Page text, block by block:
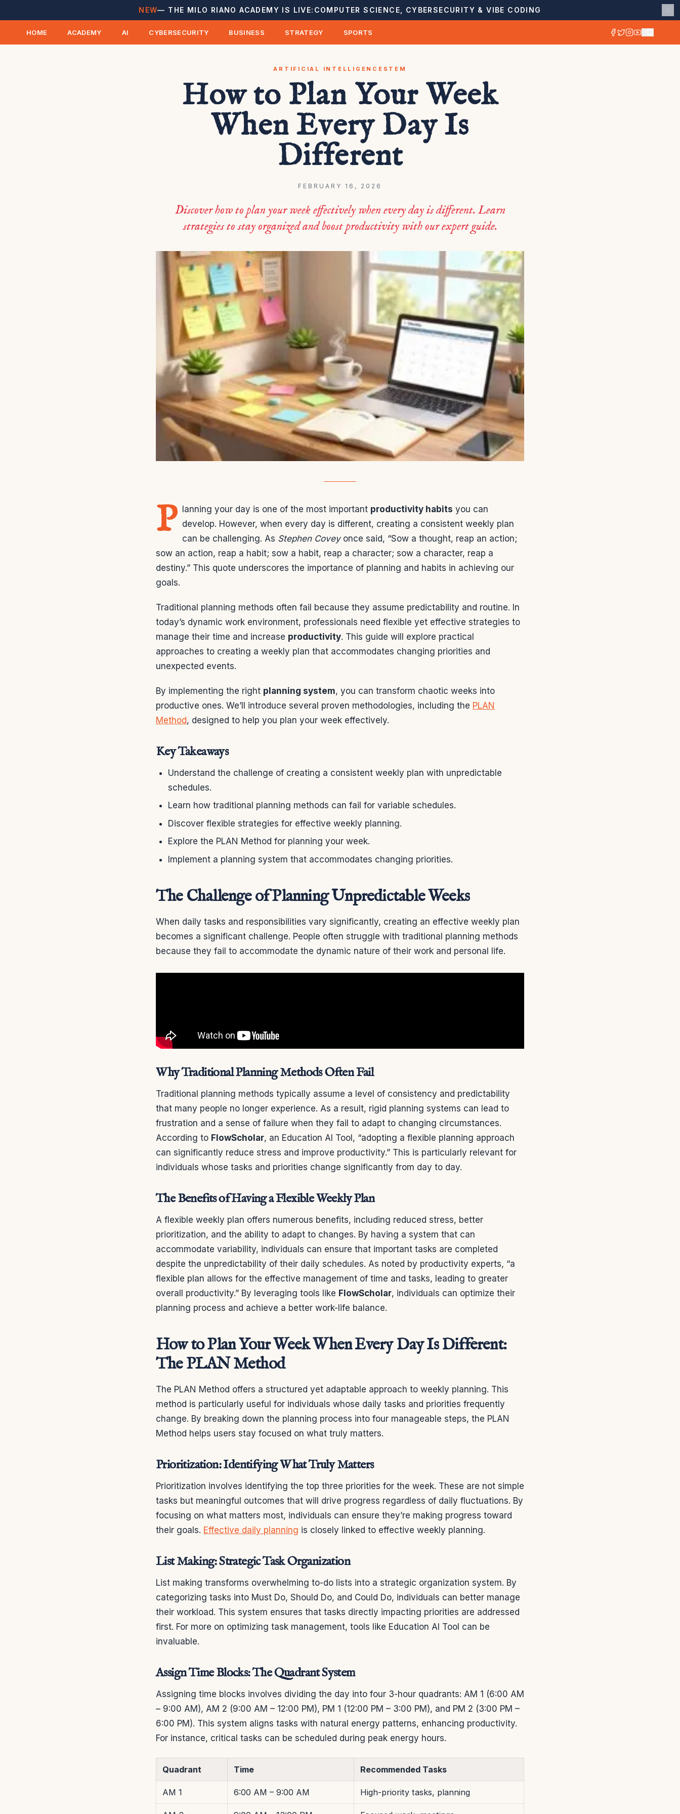
NEW— THE MILO RIANO ACADEMY IS LIVE: COMPUTER SCIENCE, CYBERSECURITY & VIBE CODING
HOME ACADEMY AI CYBERSECURITY BUSINESS STRATEGY SPORTS
ARTIFICIAL INTELLIGENCE STEM
How to Plan Your Week
When Every Day Is
Different
FEBRUARY 16, 2026
Discover how to plan your week effectively when every day is different. Learn
strategies to stay organized and boost productivity with our expert guide.
P lanning your day is one of the most important productivity habits you can
develop. However, when every day is different, creating a consistent weekly plan
can be challenging. As Stephen Coveyonce said, “Sow a thought, reap an action;
sow an action, reap a habit; sow a habit, reap a character; sow a character, reap a
destiny.” This quote underscores the importance of planning and habits in achieving our
goals.
Traditional planning methods often fail because they assume predictability and routine. In
today’s dynamic work environment, professionals need flexible yet effective strategies to
manage their time and increase productivity. This guide will explore practical
approaches to creating a weekly plan that accommodates changing priorities and
unexpected events.
By implementing the right planning system, you can transform chaotic weeks into
productive ones. We’ll introduce several proven methodologies, including the PLAN
Method, designed to help you plan your week effectively.
Key Takeaways
Understand the challenge of creating a consistent weekly plan with unpredictable
schedules.
Learn how traditional planning methods can fail for variable schedules.
Discover flexible strategies for effective weekly planning.
Explore the PLAN Method for planning your week.
Implement a planning system that accommodates changing priorities.
The Challenge of Planning Unpredictable Weeks
When daily tasks and responsibilities vary significantly, creating an effective weekly plan
becomes a significant challenge. People often struggle with traditional planning methods
because they fail to accommodate the dynamic nature of their work and personal life.
Why Traditional Planning Methods Often Fail
Traditional planning methods typically assume a level of consistency and predictability
that many people no longer experience. As a result, rigid planning systems can lead to
frustration and a sense of failure when they fail to adapt to changing circumstances.
According to FlowScholar, an Education AI Tool, “adopting a flexible planning approach
can significantly reduce stress and improve productivity.” This is particularly relevant for
individuals whose tasks and priorities change significantly from day to day.
The Benefits of Having a Flexible Weekly Plan
A flexible weekly plan offers numerous benefits, including reduced stress, better
prioritization, and the ability to adapt to changes. By having a system that can
accommodate variability, individuals can ensure that important tasks are completed
despite the unpredictability of their daily schedules. As noted by productivity experts, “a
flexible plan allows for the effective management of time and tasks, leading to greater
overall productivity.” By leveraging tools like FlowScholar, individuals can optimize their
planning process and achieve a better work-life balance.
How to Plan Your Week When Every Day Is Different:
The PLAN Method
The PLAN Method offers a structured yet adaptable approach to weekly planning. This
method is particularly useful for individuals whose daily tasks and priorities frequently
change. By breaking down the planning process into four manageable steps, the PLAN
Method helps users stay focused on what truly matters.
Prioritization: Identifying What Truly Matters
Prioritization involves identifying the top three priorities for the week. These are not simple
tasks but meaningful outcomes that will drive progress regardless of daily fluctuations. By
focusing on what matters most, individuals can ensure they’re making progress toward
their goals. Effective daily planning is closely linked to effective weekly planning.
List Making: Strategic Task Organization
List making transforms overwhelming to-do lists into a strategic organization system. By
categorizing tasks into Must Do, Should Do, and Could Do, individuals can better manage
their workload. This system ensures that tasks directly impacting priorities are addressed
first. For more on optimizing task management, tools like Education AI Tool can be
invaluable.
Assign Time Blocks: The Quadrant System
Assigning time blocks involves dividing the day into four 3-hour quadrants: AM 1 (6:00 AM
– 9:00 AM), AM 2 (9:00 AM – 12:00 PM), PM 1 (12:00 PM – 3:00 PM), and PM 2 (3:00 PM –
6:00 PM). This system aligns tasks with natural energy patterns, enhancing productivity.
For instance, critical tasks can be scheduled during peak energy hours.
Quadrant Time Recommended Tasks
AM 1 6:00 AM – 9:00 AM High-priority tasks, planning